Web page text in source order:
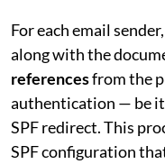
For each email
along with the
referencesfrom the
authentication — be it
SPF redirect. This
SPF configuration